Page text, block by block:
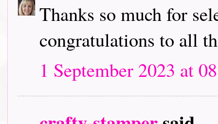
Thanks so much for
congratulations to all
1 September 2023 at